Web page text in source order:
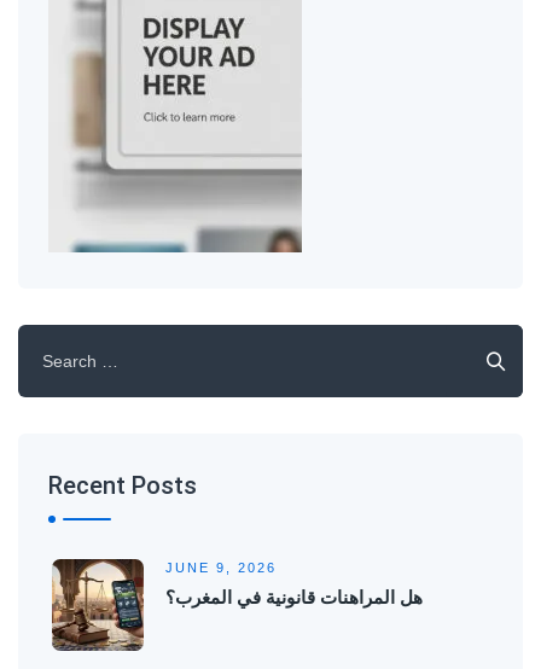
for:
Recent Posts
JUNE 9, 2026
هل المراهنات قانونية في المغرب؟